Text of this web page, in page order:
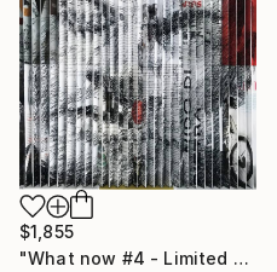
$1,855
"What now #4 - Limited Edition of 5" Print